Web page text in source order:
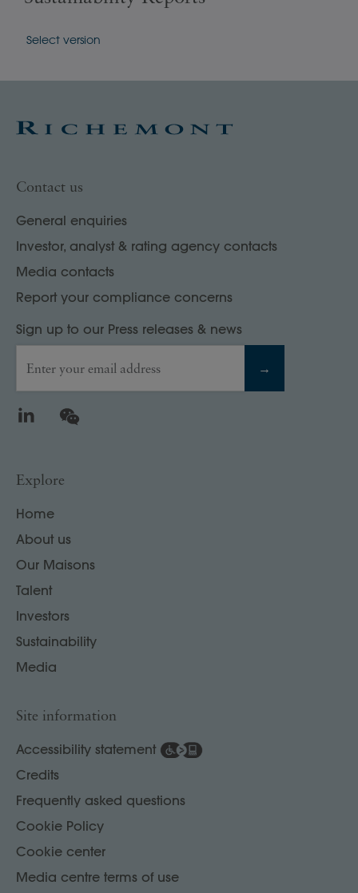
Select version
Contact us
General enquiries
Investor, analyst & rating agency contacts
Media contacts
Report your compliance concerns
Sign up to our Press releases & news
Enter your email address →
LinkedIn
Explore
Home
About us
Our Maisons
Talent
Investors
Sustainability
Media
Site information
Accessibility statement
Credits
Frequently asked questions
Cookie Policy
Cookie center
Media centre terms of use